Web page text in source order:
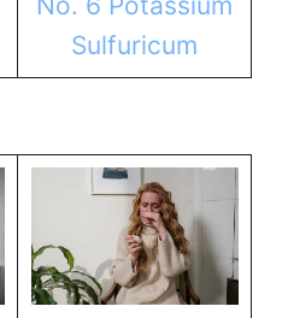
Sulfuricum